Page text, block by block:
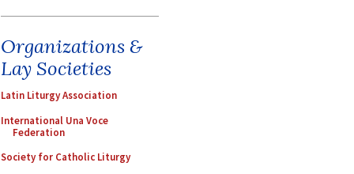
Organizations &
Lay Societies
Latin Liturgy Association
International Una Voce
Federation
Society for Catholic Liturgy